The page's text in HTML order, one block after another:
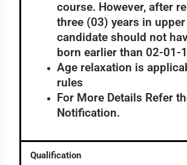
course. However, after
three (03) years in upper
candidate should not
born earlier than 02-01-
Age relaxation is
rules
For More Details Refer
Notification.
Qualification